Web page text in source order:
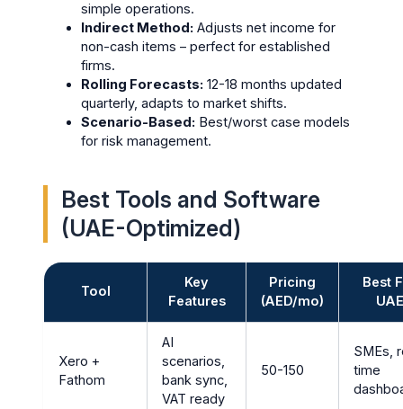
simple operations.
Indirect Method: Adjusts net income for
non-cash items – perfect for established
firms.
Rolling Forecasts: 12-18 months updated
quarterly, adapts to market shifts.
Scenario-Based: Best/worst case models
for risk management.
Best Tools and Software
(UAE-Optimized)
Tool
Key
Features
Pricing
(AED/mo)
Best
Xero +
Fathom
AI
scenarios,
bank sync,
VAT ready
50-150
SMEs,
time